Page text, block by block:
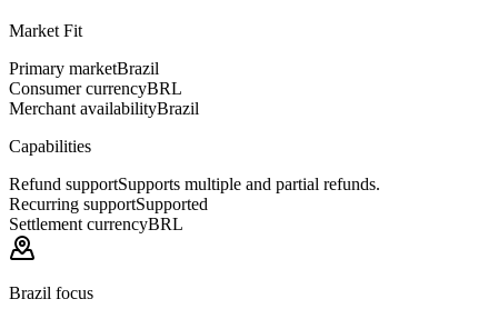
Market Fit
Primary marketBrazil
Consumer currencyBRL
Merchant availabilityBrazil
Capabilities
Refund supportSupports multiple and partial refunds.
Recurring supportSupported
Settlement currencyBRL
Brazil focus